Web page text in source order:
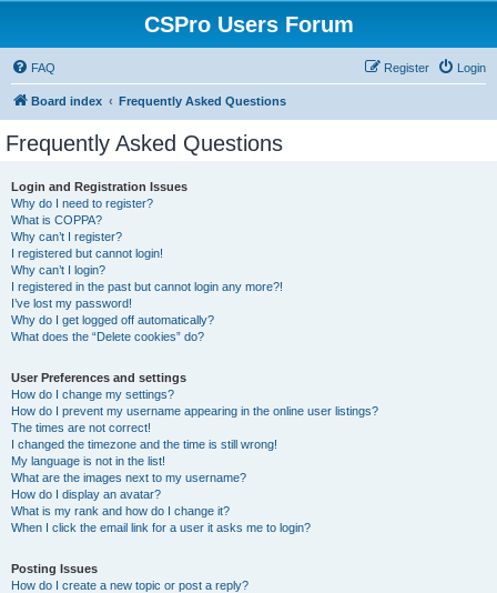
CSPro Users Forum
FAQ Login
Register
Board index Frequently Asked Questions
Frequently Asked Questions
Login and Registration Issues
Why do I need to register?
What is COPPA?
Why can’t I register?
I registered but cannot login!
Why can’t I login?
I registered in the past but cannot login any more?!
I’ve lost my password!
Why do I get logged off automatically?
What does the “Delete cookies” do?
User Preferences and settings
How do I change my settings?
How do I prevent my username appearing in the online user listings?
The times are not correct!
I changed the timezone and the time is still wrong!
My language is not in the list!
What are the images next to my username?
How do I display an avatar?
What is my rank and how do I change it?
When I click the email link for a user it asks me to login?
Posting Issues
How do I create a new topic or post a reply?